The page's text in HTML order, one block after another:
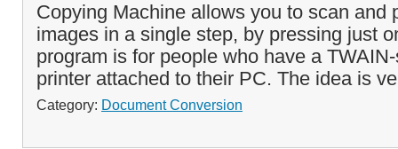
Copying Machine allows you to scan and
images in a single step, by pressing just
program is for people who have a
printer attached to their PC. The idea is
Category: Document Conversion